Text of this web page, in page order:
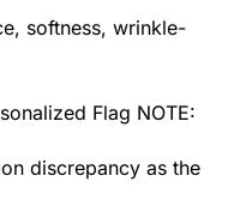
softness, wrinkle-
Flag NOTE:
discrepancy as the